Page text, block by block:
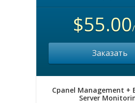
$55.00
Заказать
Cpanel Management +
Server